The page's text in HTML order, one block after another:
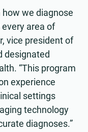
how we diagnose
area of
vice president of
designated
“This program
experience
settings
technology
diagnoses.”